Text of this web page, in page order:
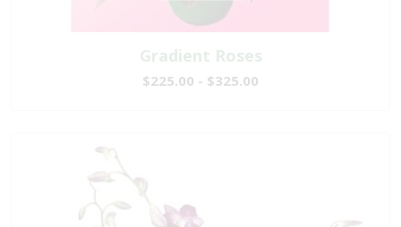
Gradient Roses
$225.00 - $325.00